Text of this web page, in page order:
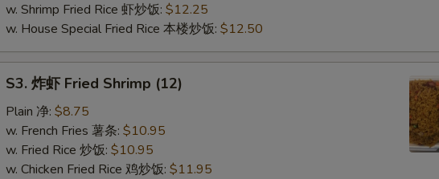
w. Shrimp Fried Rice 虾炒饭: $12.25
w. House Special Fried Rice 本楼炒饭: $12.50
Fried
Shrimp
(12)
S3. 炸虾 Fried Shrimp (12)
Plain 净: $8.75
w. French Fries 薯条: $10.95
w. Fried Rice 炒饭: $10.95
w. Chicken Fried Rice 鸡炒饭: $11.95